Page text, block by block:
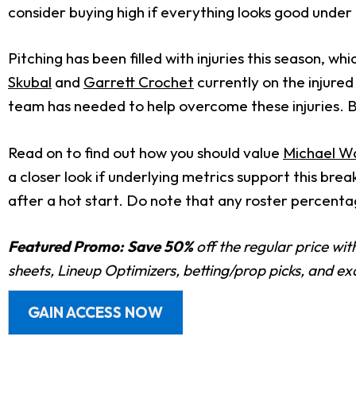
consider buying high if everything looks good
Pitching has been filled with injuries this season,
Skubal and Garrett Crochet currently on the
team has needed to help overcome these injuries.
Read on to find out how you should value Michael
a closer look if underlying metrics support this
after a hot start. Do note that any roster
Featured Promo: Save 50%off the regular price
sheets, Lineup Optimizers, betting/prop picks, and
GAIN ACCESS NOW